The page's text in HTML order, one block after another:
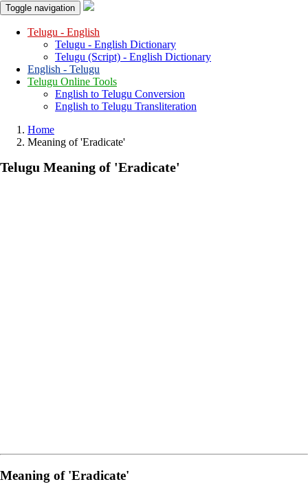
Toggle navigation
Telugu - English
Telugu - English Dictionary
Telugu (Script) - English Dictionary
English - Telugu
Telugu Online Tools
English to Telugu Conversion
English to Telugu Transliteration
Home
Meaning of'eradicate'
Telugu Meaning of 'eradicate'
Meaning of 'eradicate'